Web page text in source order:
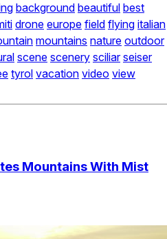
background beautiful best
drone europe field flying italian
mountains nature outdoor
scene scenery sciliar seiser
tyrol vacation video view
Mountains With Mist